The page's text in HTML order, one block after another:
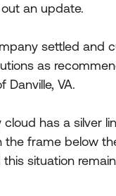
an update.
settled and
as
Danville, VA.
has a silver
the frame below
situation